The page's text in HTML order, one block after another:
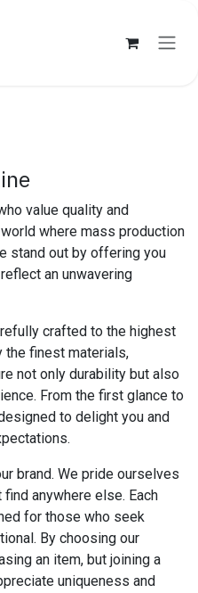
value quality and
where mass production
stand out by offering you
an unwavering
crafted to the highest
the finest materials,
not only durability but also
From the first glance to
to delight you and
brand. We pride ourselves
anywhere else. Each
for those who seek
By choosing our
an item, but joining a
uniqueness and